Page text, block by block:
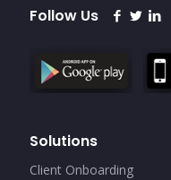
Follow Us
Solutions
Client Onboarding